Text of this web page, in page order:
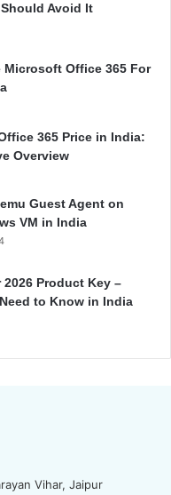
Should Avoid It
Microsoft Office 365 For
365 Price in India:
Overview
Guest Agent on
VM in India
Product Key –
to Know in India
Vihar, Jaipur